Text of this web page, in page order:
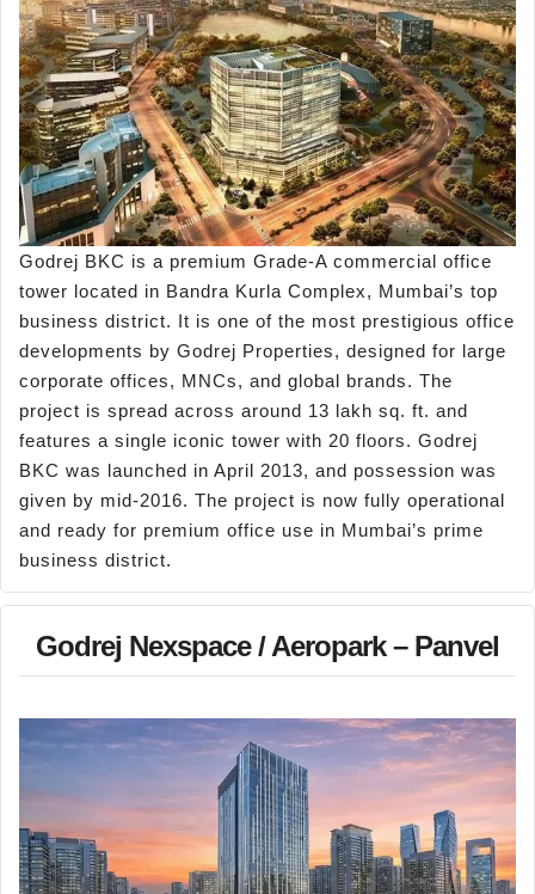
Godrej BKC is a premium Grade-A commercial office
tower located in Bandra Kurla Complex, Mumbai’s top
business district. It is one of the most prestigious office
developments by Godrej Properties, designed for large
corporate offices, MNCs, and global brands. The
project is spread across around 13 lakh sq. ft. and
features a single iconic tower with 20 floors. Godrej
BKC was launched in April 2013, and possession was
given by mid-2016. The project is now fully operational
and ready for premium office use in Mumbai’s prime
business district.
Godrej Nexspace / Aeropark – Panvel